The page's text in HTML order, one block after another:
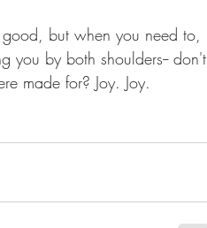
but when you need to,
you by both shoulders-- don't
made for? Joy. Joy.